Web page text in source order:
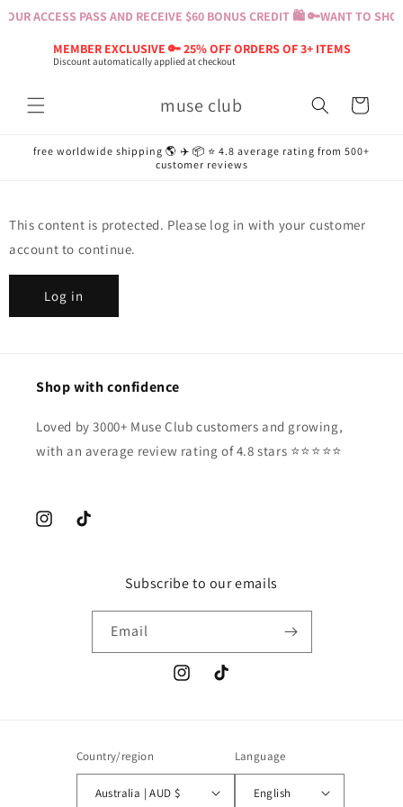
ACCESS PASS AND RECEIVE $60 BONUS CREDIT 🛍️ 🔑WANT TO
MEMBER EXCLUSIVE 🔑 25% OFF ORDERS OF 3+ ITEMS
Discount automatically applied at checkout
Skip to
muse club Cart
free worldwide shipping 🌎 ✈️ 📦 ⭐️ 4.8 average rating from 500+
customer reviews
This content is protected. Please log in with your customer
account to continue.
Log in
Shop with confidence
Loved by 3000+ Muse Club customers and growing,
with an average review rating of 4.8 stars ⭐️⭐️⭐️⭐️⭐️
InstagramTikTok
Subscribe to our emails
Email
InstagramTikTok
Country/region
Australia | AUD $
Language
English